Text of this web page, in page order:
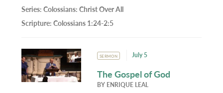
Series:Colossians: Christ Over All
Scripture:Colossians 1:24-2:5
SERMON July 5
The Gospel of God
BY ENRIQUE LEAL